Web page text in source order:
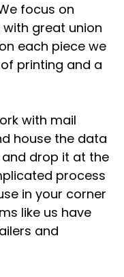
focus on
with great union
each piece we
printing and a
with mail
house the data
drop it at the
process
in your corner
like us have
and